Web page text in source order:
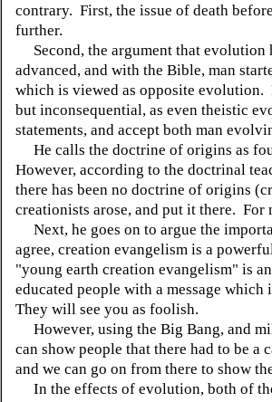
contrary. First, the issue of death
further.
Second, the argument that evolution
advanced, and with the Bible, man
which is viewed as opposite evolution.
but inconsequential, as even theistic
statements, and accept both man
He calls the doctrine of origins as
However, according to the doctrinal
there has been no doctrine of origins
creationists arose, and put it there. For
Next, he goes on to argue the
agree, creation evangelism is a
"young earth creation evangelism" is
educated people with a message
They will see you as foolish.
However, using the Big Bang, and
can show people that there had to be a
and we can go on from there to show
In the effects of evolution, both of